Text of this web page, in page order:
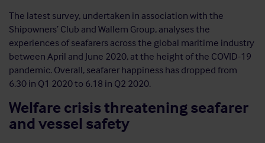
The latest survey, undertaken in association with the
Shipowners’ Club and Wallem Group, analyses the
experiences of seafarers across the global maritime industry
between April and June 2020, at the height of the COVID-19
pandemic. Overall, seafarer happiness has dropped from
6.30 in Q1 2020 to 6.18 in Q2 2020.
Welfare crisis threatening seafarer
and vessel safety